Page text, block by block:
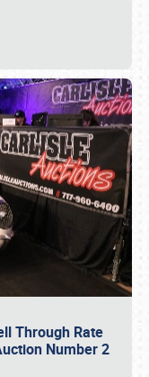
Through Rate
Number 2